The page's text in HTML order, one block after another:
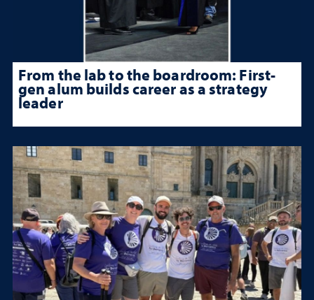
From the lab to the boardroom: First-
gen alum builds career as a strategy
leader